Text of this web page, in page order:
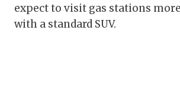
expect to visit gas stations
with a standard SUV.